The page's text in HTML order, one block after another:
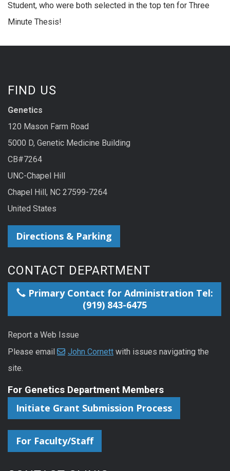
Student, who were both selected in the top ten for Three
Minute Thesis!
FIND US
Genetics
120 Mason Farm Road
5000 D, Genetic Medicine Building
CB#7264
UNC-Chapel Hill
Chapel Hill, NC 27599-7264
United States
Directions & Parking
CONTACT DEPARTMENT
Primary Contact for Administration Tel:
(919) 843-6475
Report a Web Issue
Please email
John Cornett with issues navigating the
site.
For Genetics Department Members
Initiate Grant Submission Process
For Faculty/Staff